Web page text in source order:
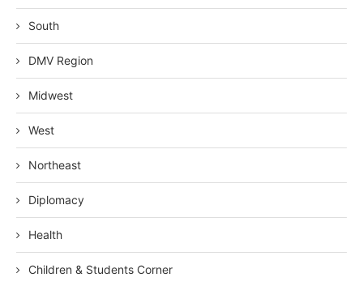
South
DMV Region
Midwest
West
Northeast
Diplomacy
Health
Children & Students Corner